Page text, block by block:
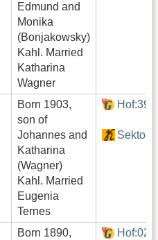
Edmund and
Monika
(Bonjakowsky)
Kahl. Married
Katharina
Wagner
Born 1903,
son of
Johannes and
Katharina
(Wagner)
Kahl. Married
Eugenia
Ternes
Hof:390
Sektor4
Born 1890,
Hof:021